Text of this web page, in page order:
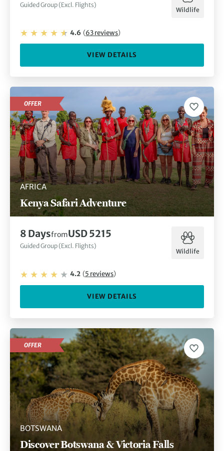
Guided Group (Excl. Flights)
Wildlife
4.6 (63reviews)
VIEW DETAILS
AFRICA
Kenya Safari Adventure
OFFER
8 DaysfromUSD 5215
Guided Group (Excl. Flights)
Wildlife
4.2 (5 reviews)
VIEW DETAILS
BOTSWANA
Discover Botswana & Victoria Falls
OFFER